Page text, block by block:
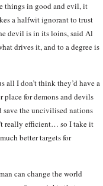
things in good and evil, it
a halfwit ignorant to trust
devil is in its loins, said Al
drives it, and to a degree is
all I don’t think they’d have a
for demons and devils
save the uncivilised nations
really efficient… so I take it
better targets for
can change the world